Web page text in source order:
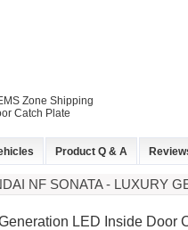
Zone Shipping
Catch Plate
Product Q & A
NF SONATA - LUXURY
LED Inside Door